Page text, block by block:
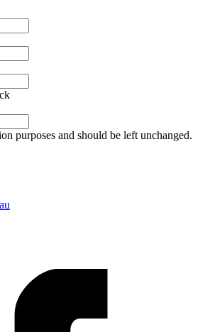
purposes and should be left unchanged.